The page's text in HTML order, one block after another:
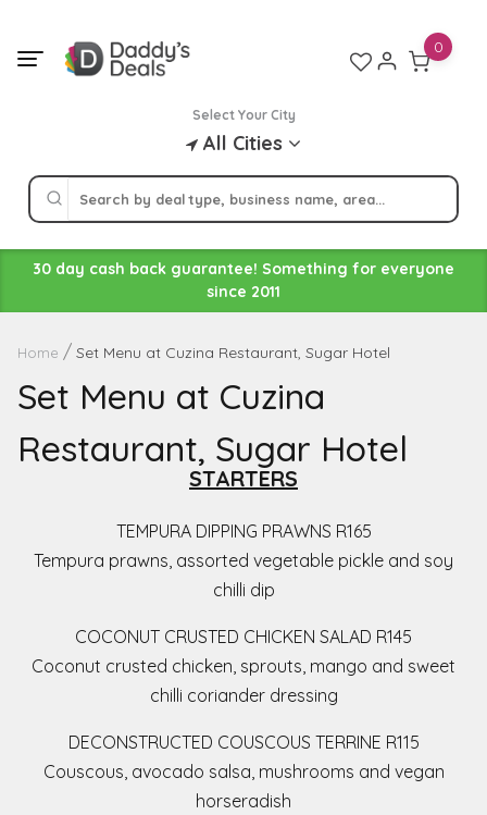
content
Select Your City
All Cities
0
30 day cash back guarantee! Something for everyone
since 2011
Home Set Menu at Cuzina Restaurant, Sugar Hotel
Set Menu at Cuzina
Restaurant, Sugar Hotel
STARTERS
TEMPURA DIPPING PRAWNS R165
Tempura prawns, assorted vegetable pickle and soy
chilli dip
COCONUT CRUSTED CHICKEN SALAD R145
Coconut crusted chicken, sprouts, mango and sweet
chilli coriander dressing
DECONSTRUCTED COUSCOUS TERRINE R115
Couscous, avocado salsa, mushrooms and vegan
horseradish